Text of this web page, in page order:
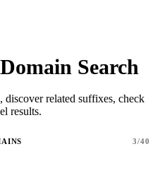
Search
discover related suffixes, check
results.
3/40